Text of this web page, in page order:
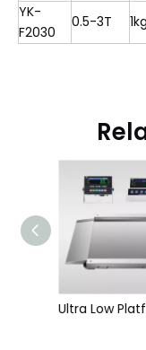
YK-
F2030
0.5-3T 1kg